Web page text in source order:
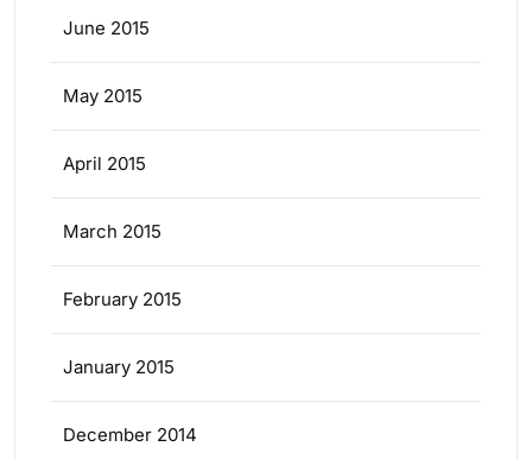
June 2015
May 2015
April 2015
March 2015
February 2015
January 2015
December 2014